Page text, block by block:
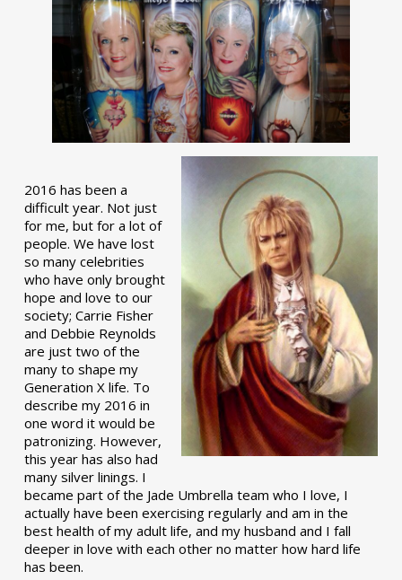
2016 has been a
difficult year. Not just
for me, but for a lot of
people. We have lost
so many celebrities
who have only brought
hope and love to our
society; Carrie Fisher
and Debbie Reynolds
are just two of the
many to shape my
Generation X life. To
describe my 2016 in
one word it would be
patronizing. However,
this year has also had
many silver linings. I
became part of the Jade Umbrella team who I love, I
actually have been exercising regularly and am in the
best health of my adult life, and my husband and I fall
deeper in love with each other no matter how hard life
has been.